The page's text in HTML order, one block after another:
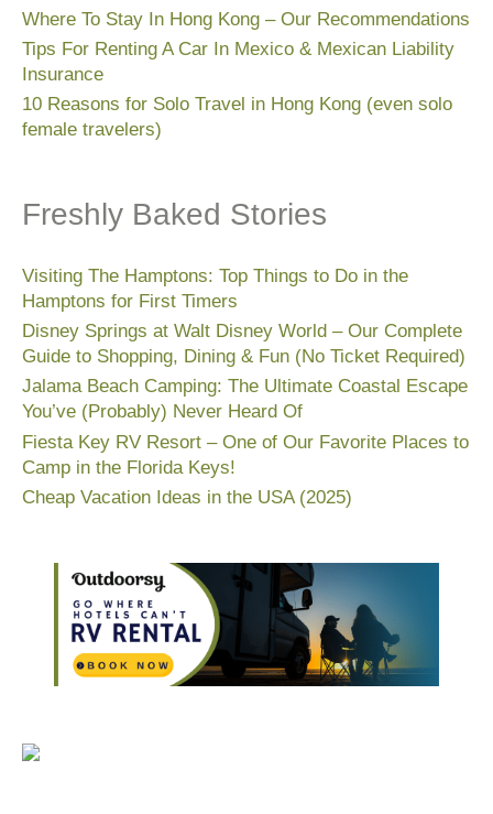
Where To Stay In Hong Kong – Our Recommendations
Tips For Renting A Car In Mexico & Mexican Liability
Insurance
10 Reasons for Solo Travel in Hong Kong (even solo
female travelers)
Freshly Baked Stories
Visiting The Hamptons: Top Things to Do in the
Hamptons for First Timers
Disney Springs at Walt Disney World – Our Complete
Guide to Shopping, Dining & Fun (No Ticket Required)
Jalama Beach Camping: The Ultimate Coastal Escape
You’ve (Probably) Never Heard Of
Fiesta Key RV Resort – One of Our Favorite Places to
Camp in the Florida Keys!
Cheap Vacation Ideas in the USA (2025)